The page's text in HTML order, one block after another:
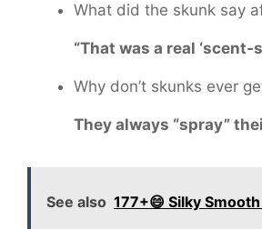
What did the skunk say
“That was a real ‘scent-
Why don’t skunks ever
They always “spray”
See also 177+😄 Silky